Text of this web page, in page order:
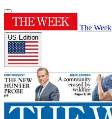
The Week
US Edition